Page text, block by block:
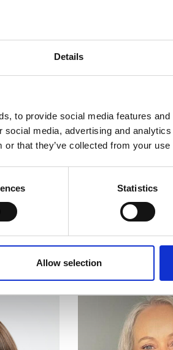
Details
to provide social media features
media, advertising and
or that they’ve collected from your
Statistics
Allow selection
put the needs of the
Their job is to ensure these
John Heritage
Board Member